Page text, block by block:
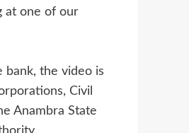
at one of our
the video is
Civil
Anambra State